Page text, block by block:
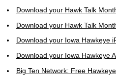
Download your Hawk Talk
Download your Hawk Talk
Download your Iowa Hawkeye
Download your Iowa Hawkeye
Big Ten Network: Free